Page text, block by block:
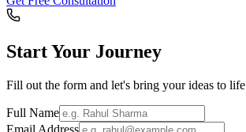
Start Your Journey
Fill out the form and let's bring your ideas to life
Full Name
Email Address